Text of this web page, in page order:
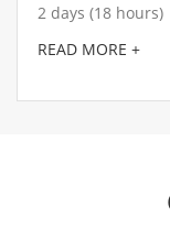
2 days (18 hours)
READ MORE +